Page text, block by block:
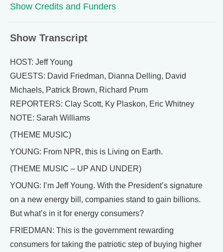
Show Credits and Funders
Show Transcript
HOST: Jeff Young
GUESTS: David Friedman, Dianna Delling, David
Michaels, Patrick Brown, Richard Prum
REPORTERS: Clay Scott, Ky Plaskon, Eric Whitney
NOTE: Sarah Williams
(THEME MUSIC)
YOUNG: From NPR, this is Living on Earth.
(THEME MUSIC – UP AND UNDER)
YOUNG: I’m Jeff Young. With the President’s signature
on a new energy bill, companies stand to gain billions.
But what’s in it for energy consumers?
FRIEDMAN: This is the government rewarding
consumers for taking the patriotic step of buying higher